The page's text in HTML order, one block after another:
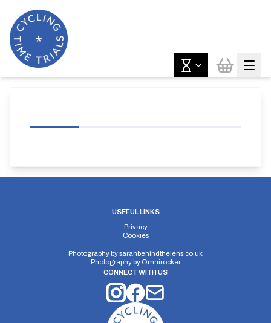
USEFUL LINKS
Privacy
Cookies
Photography bysarahbehindthelens.co.uk
Photography by Omnirocker
CONNECT WITH US